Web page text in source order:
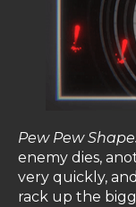
Pew Pew
enemy dies,
very quickly,
rack up the